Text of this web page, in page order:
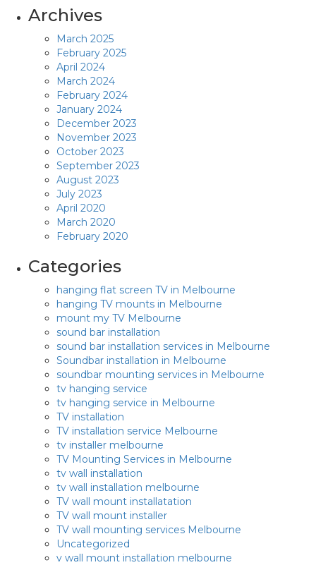
Archives
March 2025
February 2025
April 2024
March 2024
February 2024
January 2024
December 2023
November 2023
October 2023
September 2023
August 2023
July 2023
April 2020
March 2020
February 2020
Categories
hanging flat screen TV in Melbourne
hanging TV mounts in Melbourne
mount my TV Melbourne
sound bar installation
sound bar installation services in Melbourne
Soundbar installation in Melbourne
soundbar mounting services in Melbourne
tv hanging service
tv hanging service in Melbourne
TV installation
TV installation service Melbourne
tv installer melbourne
TV Mounting Services in Melbourne
tv wall installation
tv wall installation melbourne
TV wall mount installatation
TV wall mount installer
TV wall mounting services Melbourne
Uncategorized
v wall mount installation melbourne